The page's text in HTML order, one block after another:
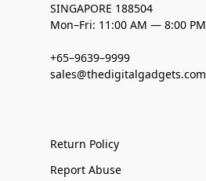
SINGAPORE 188504
Mon–Fri: 11:00 AM — 8:00 PM
+65–9639–9999
sales@thedigitalgadgets.com
Return Policy
Report Abuse